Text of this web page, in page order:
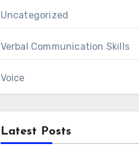
Uncategorized
Verbal Communication Skills
Voice
Latest Posts